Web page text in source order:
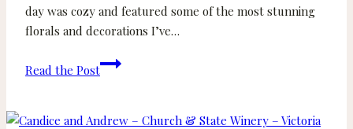
day was cozy and featured some of the most stunning
florals and decorations I’ve…
Read the Post
América
and
–